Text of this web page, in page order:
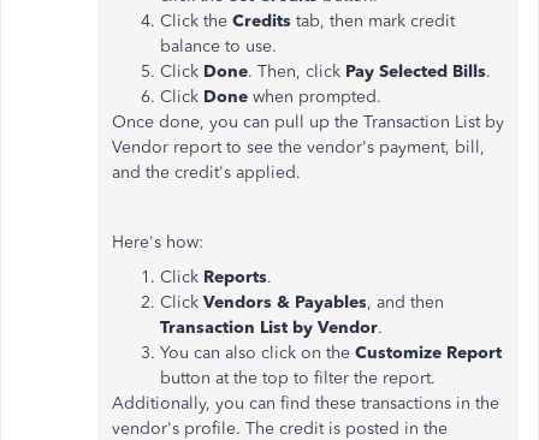
Click the Credits tab, then mark credit
balance to use.
Click Done. Then, click Pay Selected Bills.
Click Done when prompted.
Once done, you can pull up the Transaction List by
Vendor report to see the vendor's payment, bill,
and the credit's applied.
Here's how:
Click Reports.
Click Vendors & Payables, and then
Transaction List by Vendor.
You can also click on the Customize Report
button at the top to filter the report.
Additionally, you can find these transactions in the
vendor's profile. The credit is posted in the